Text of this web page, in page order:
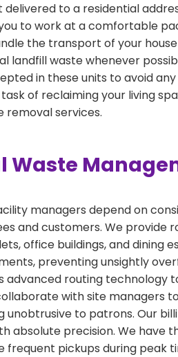
to a residential
to work at a comfortable
the transport of your
landfill waste whenever
in these units to avoid
of reclaiming your living
removal services.
Waste
managers depend on
and customers. We
office buildings, and dining
preventing unsightly
advanced routing
with site managers
unobtrusive to patrons. Our
absolute precision. We have
frequent pickups during peak